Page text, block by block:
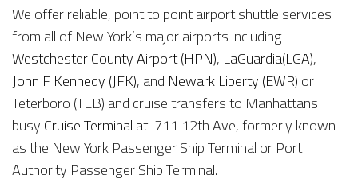
We offer reliable, point to point airport shuttle services
from all of New York’s major airports including
Westchester County Airport (HPN), LaGuardia(LGA),
John F Kennedy (JFK), and Newark Liberty (EWR)or
Teterboro (TEB) and cruise transfers to Manhattans
busyCruise Terminal at 711 12th Ave, formerly known
as the New York Passenger Ship Terminal or Port
Authority Passenger Ship Terminal.